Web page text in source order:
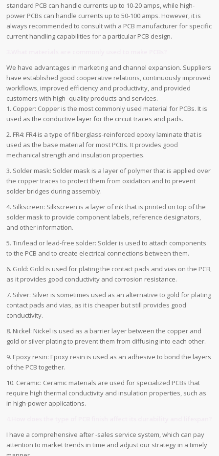
standard PCB can handle currents up to 10-20 amps, while high-
power PCBs can handle currents up to 50-100 amps. However, it is
always recommended to consult with a PCB manufacturer for specific
current handling capabilities for a particular PCB design.
We have advantages in marketing and channel expansion. Suppliers
have established good cooperative relations, continuously improved
workflows, improved efficiency and productivity, and provided
customers with high -quality products and services.
1. Copper: Copper is the most commonly used material for PCBs. It is
used as the conductive layer for the circuit traces and pads.
2. FR4: FR4 is a type of fiberglass-reinforced epoxy laminate that is
used as the base material for most PCBs. It provides good
mechanical strength and insulation properties.
3. Solder mask: Solder mask is a layer of polymer that is applied over
the copper traces to protect them from oxidation and to prevent
solder bridges during assembly.
4. Silkscreen: Silkscreen is a layer of ink that is printed on top of the
solder mask to provide component labels, reference designators,
and other information.
5. Tin/lead or lead-free solder: Solder is used to attach components
to the PCB and to create electrical connections between them.
6. Gold: Gold is used for plating the contact pads and vias on the PCB,
as it provides good conductivity and corrosion resistance.
7. Silver: Silver is sometimes used as an alternative to gold for plating
contact pads and vias, as it is cheaper but still provides good
conductivity.
8. Nickel: Nickel is used as a barrier layer between the copper and
gold or silver plating to prevent them from diffusing into each other.
9. Epoxy resin: Epoxy resin is used as an adhesive to bond the layers
of the PCB together.
10. Ceramic: Ceramic materials are used for specialized PCBs that
require high thermal conductivity and insulation properties, such as
in high-power applications.
I have a comprehensive after -sales service system, which can pay
attention to market trends in time and adjust our strategy in a timely